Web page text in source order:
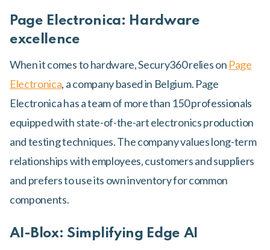
Page Electronica: Hardware
excellence
When it comes to hardware, Secury360 relies on Page
Electronica, a company based in Belgium. Page
Electronica has a team of more than 150 professionals
equipped with state-of-the-art electronics production
and testing techniques. The company values long-term
relationships with employees, customers and suppliers
and prefers to use its own inventory for common
components.
AI-Blox: Simplifying Edge AI